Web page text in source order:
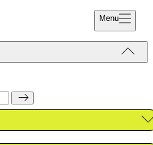
Menu
Start
Donate